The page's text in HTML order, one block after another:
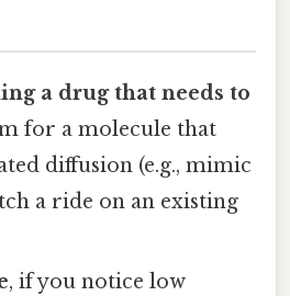
a drug that needs to
for a molecule that
diffusion (e.g., mimic
a ride on an existing
, if you notice low